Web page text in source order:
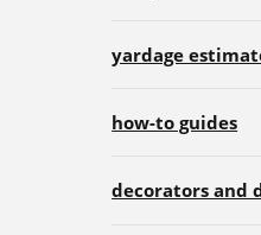
yardage
how-to guides
decorators and